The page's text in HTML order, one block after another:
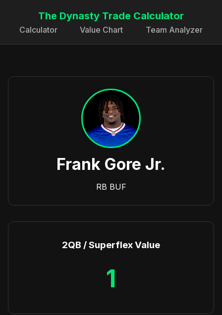
The Dynasty Trade Calculator
Calculator Value Chart Team Analyzer
Frank Gore Jr.
RB BUF
2QB / Superflex Value
1